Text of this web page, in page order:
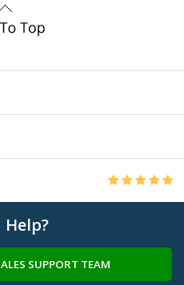
Help?
SUPPORT TEAM